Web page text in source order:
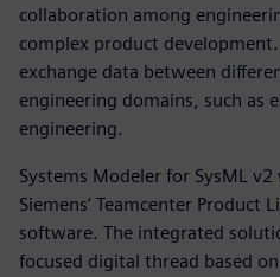
collaboration among
complex product
exchange data between
engineering domains, such as
engineering.
Systems Modeler for SysML
Siemens’ Teamcenter Product
software. The integrated
focused digital thread based